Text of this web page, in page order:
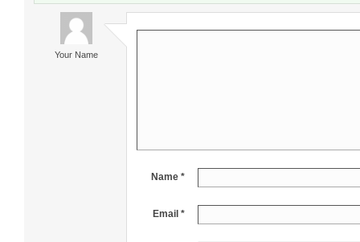
Your Name
Name *
Email *